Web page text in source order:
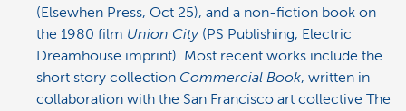
(Elsewhen Press, Oct 25), and a non-fiction book on
the 1980 film Union City(PS Publishing, Electric
Dreamhouse imprint). Most recent works include the
short story collection Commercial Book, written in
collaboration with the San Francisco art collective The